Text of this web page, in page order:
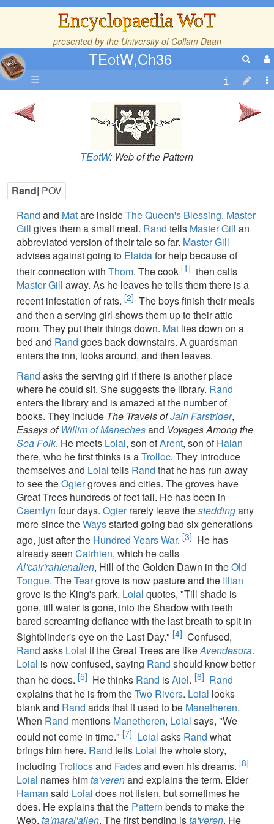
Encyclopaedia WoT
presented by the University of Collam Daan
TEotW,Ch36
☰
TEotW: Web of the Pattern
Rand| POV
Rand and Matare insideThe Queen's Blessing. Master
Gill gives them a small meal. Rand tells Master Gill an
abbreviated version of their tale so far. Master Gill
advises against going to Elaidafor help because of
their connection with Thom. The cook [1] then calls
Master Gill away. As he leaves he tells them there is a
recent infestation of rats. [2] The boys finish their meals
and then a serving girl shows them up to their attic
room. They put their things down. Mat lies down on a
bed and Rand goes back downstairs. A guardsman
enters the inn, looks around, and then leaves.
Rand asks the serving girl if there is another place
where he could sit. She suggests the library. Rand
enters the library and is amazed at the number of
books. They include The Travels ofJain Farstrider,
Essays ofWillim of Manechesand Voyages Among the
Sea Folk. He meets Loial, son ofArent, son ofHalan
there, who he first thinks is aTrolloc. They introduce
themselves and Loial tells Rand that he has run away
to see theOgiergroves and cities. The groves have
Great Trees hundreds of feet tall. He has been in
Caemlyn four days. Ogierrarely leave thesteddingany
more since theWaysstarted going bad six generations
ago, just after the Hundred Years War. [3] He has
already seen Cairhien, which he calls
Al'cair'rahienallen, Hill of the Golden Dawn in theOld
Tongue. TheTeargrove is now pasture and the Illian
grove is the King's park. Loial quotes, "Till shade is
gone, till water is gone, into the Shadow with teeth
bared screaming defiance with the last breath to spit in
Sightblinder's eye on the Last Day." [4] Confused,
Rand asks Loial if the Great Trees are likeAvendesora.
Loial is now confused, saying Rand should know better
than he does. [5] He thinks Rand isAiel. [6] Rand
explains that he is from theTwo Rivers. Loial looks
blank and Rand adds that it used to be Manetheren.
When Rand mentions Manetheren, Loial says, "We
could not come in time." [7] Loial asks Rand what
brings him here. Rand tells Loial the whole story,
including Trollocsand Fadesand even his dreams. [8]
Loial names himta'verenand explains the term. Elder
Haman said Loial does not listen, but sometimes he
does. He explains that the Pattern bends to make the
Web, ta'maral'ailen. The first bending ista'veren. He